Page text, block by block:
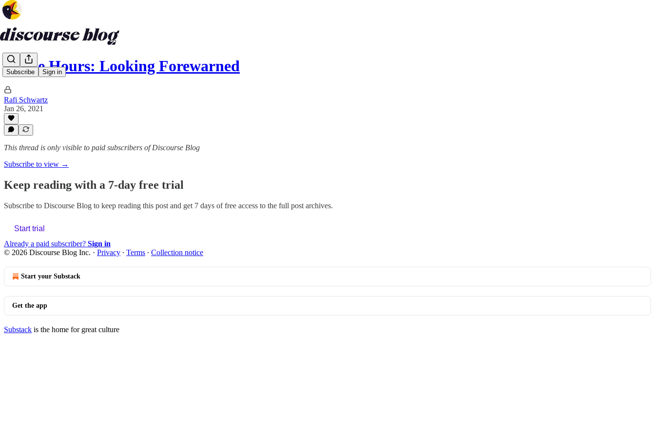
Subscribe Sign in
Office Hours: Looking Forewarned
Rafi Schwartz
Jan 26, 2021
This thread is only visible to paid subscribers of Discourse Blog
Subscribe to view →
Keep reading with a 7-day free trial
Subscribe to Discourse Blog to keep reading this post and get 7 days of free access to the full post archives.
Start trial
Already a paid subscriber? Sign in
© 2026 Discourse Blog Inc. · Privacy ∙ Terms ∙ Collection notice
Start your Substack
Get the app
Substack is the home for great culture